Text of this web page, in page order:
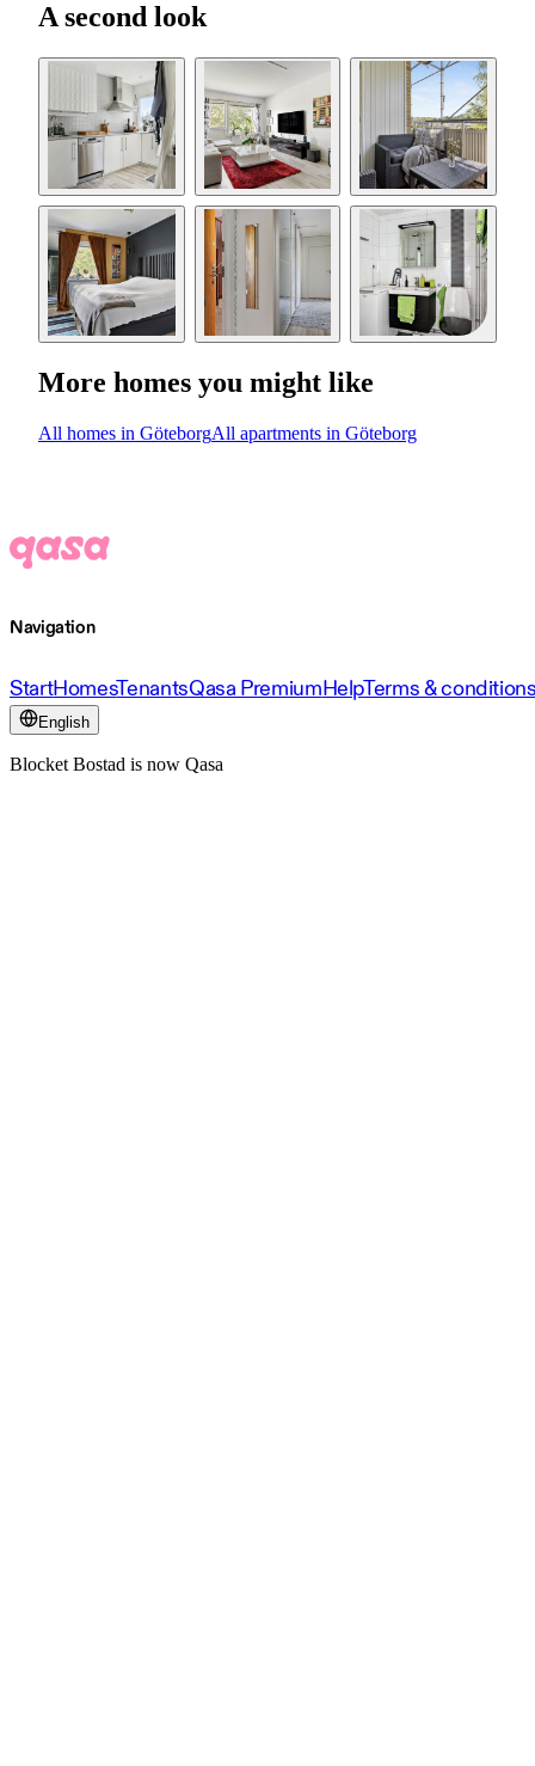
A second look
More homes you might like
All homes in GöteborgAll apartments in Göteborg
Navigation
StartHomesTenantsQasa PremiumHelpTerms &
English
Blocket Bostad is now Qasa